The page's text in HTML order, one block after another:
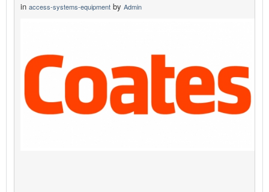
in access-systems-equipment by Admin